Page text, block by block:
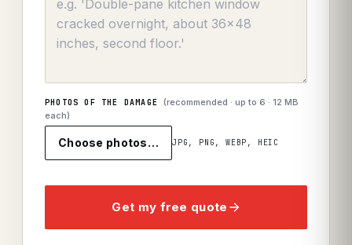
PHOTOS OF THE DAMAGE (recommended · up to6 · 12 MB
each)
Choose photos… JPG, PNG, WEBP, HEIC
Get my free quote